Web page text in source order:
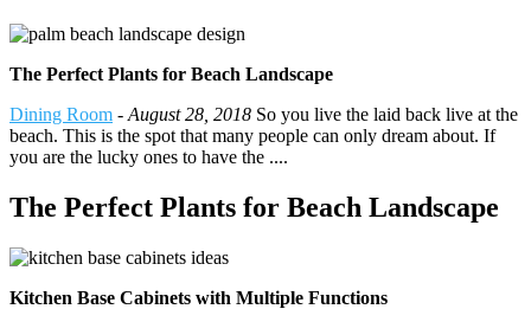
The Perfect Plants for Beach Landscape
Dining Room - August 28, 2018 So you live the laid back live at the
beach. This is the spot that many people can only dream about. If
you are the lucky ones to have the ....
The Perfect Plants for Beach Landscape
Kitchen Base Cabinets with Multiple Functions